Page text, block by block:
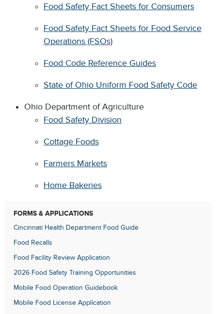
Food Safety Fact Sheets for Consumers
Food Safety Fact Sheets for Food Service
Operations (FSOs)
Food Code Reference Guides
State of Ohio Uniform Food Safety Code
Ohio Department of Agriculture
Food Safety Division
Cottage Foods
Farmers Markets
Home Bakeries
FORMS & APPLICATIONS
Cincinnati Health Department Food Guide
Food Recalls
Food Facility Review Application
2026 Food Safety Training Opportunities
Mobile Food Operation Guidebook
Mobile Food License Application